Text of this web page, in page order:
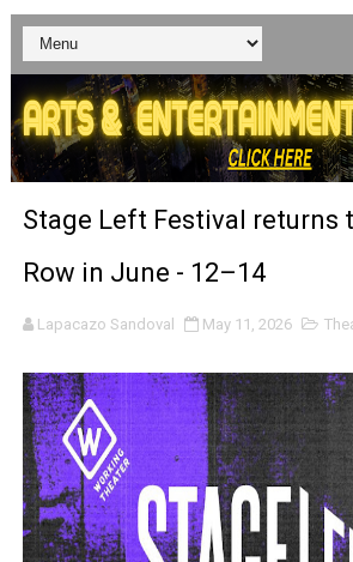
‘Noblestone’ Review: Albert
'Sombras Chinas' Sebaztian Baz
Venus DeMilo Thomas Goes
'Serena' is directed with confidence
Tony Gilroy’s 'Behemoth!' for 64th
‘Children of Blood and Bone’
Stage Left Festival returns
Row in June - 12–14
Lapacazo Sandoval May 11, 2026